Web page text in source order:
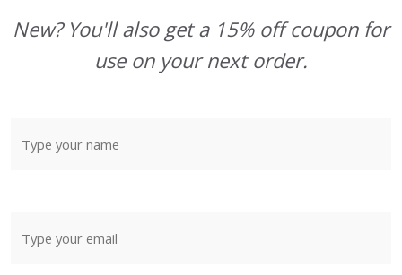
New? You'll also get a 15% off coupon for
use on your next order.